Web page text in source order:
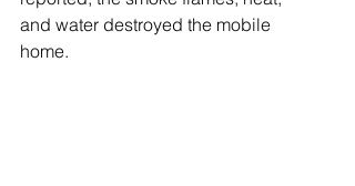
and water destroyed the mobile
home.